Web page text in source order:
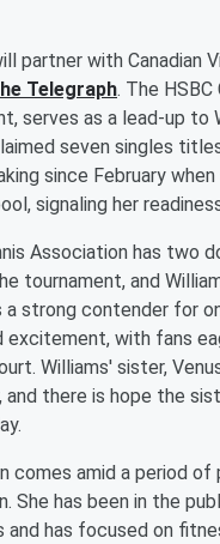
partner with Canadian
Telegraph. The HSBC
serves as a lead-up to
seven singles
since February
signaling her
Association has two
tournament, and
a strong contender for
excitement, with fans
Williams' sister,
and there is hope the
comes amid a period of
She has been in the
and has focused on